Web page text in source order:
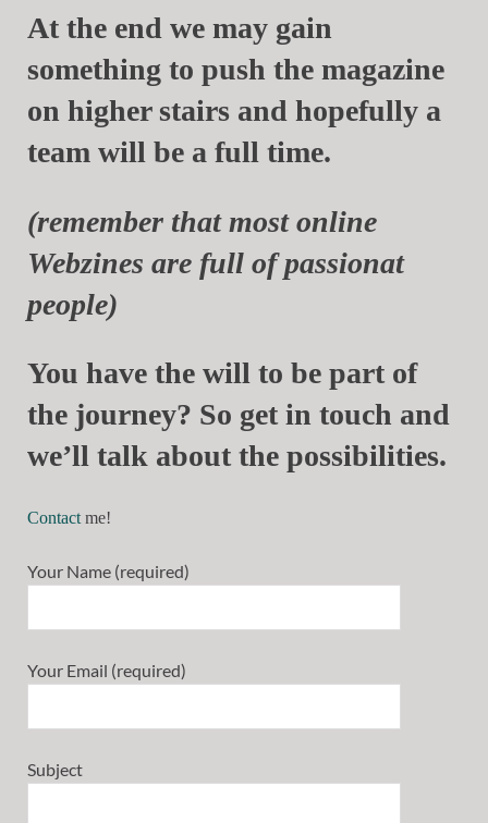
At the end we may gain
something to push the magazine
on higher stairs and hopefully a
team will be a full time.
(remember that most online
Webzines are full of passionat
people)
You have the will to be part of
the journey? So get in touch and
we’ll talk about the possibilities.
Contact me!
Your Name (required)
Your Email (required)
Subject